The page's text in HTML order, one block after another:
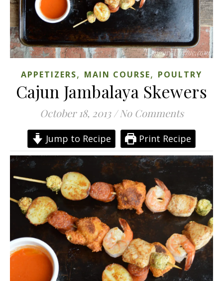
APPETIZERS, MAIN COURSE, POULTRY
Cajun Jambalaya Skewers
October 18, 2013 / No Comments
Jump to Recipe Print Recipe